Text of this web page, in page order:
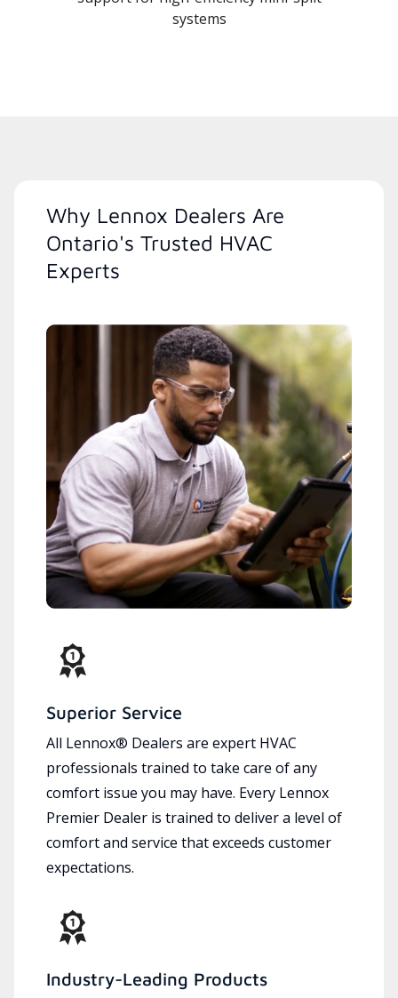
systems
Why Lennox Dealers Are
Ontario's Trusted HVAC
Experts
Superior Service
All Lennox® Dealers are expert HVAC
professionals trained to take care of any
comfort issue you may have. Every Lennox
Premier Dealer is trained to deliver a level of
comfort and service that exceeds customer
expectations.
Industry-Leading Products